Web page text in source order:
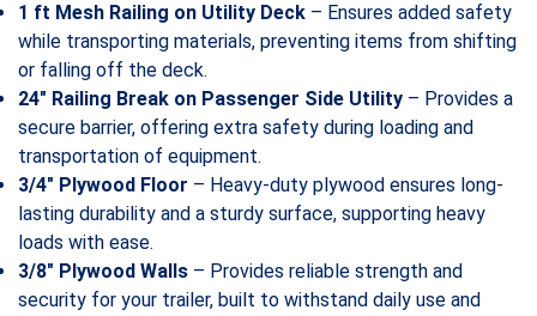
1 ft Mesh Railing on Utility Deck – Ensures added safety
while transporting materials, preventing items from shifting
or falling off the deck.
24″ Railing Break on Passenger Side Utility – Provides a
secure barrier, offering extra safety during loading and
transportation of equipment.
3/4″ Plywood Floor – Heavy-duty plywood ensures long-
lasting durability and a sturdy surface, supporting heavy
loads with ease.
3/8″ Plywood Walls – Provides reliable strength and
security for your trailer, built to withstand daily use and